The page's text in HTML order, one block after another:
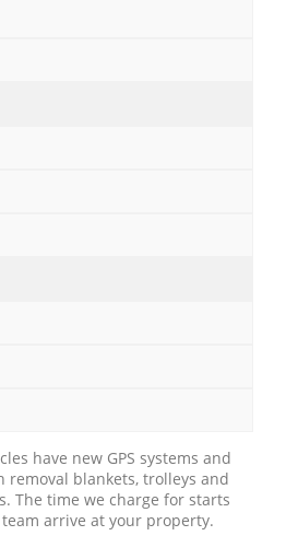
have new GPS systems and
removal blankets, trolleys and
The time we charge for starts
arrive at your property.